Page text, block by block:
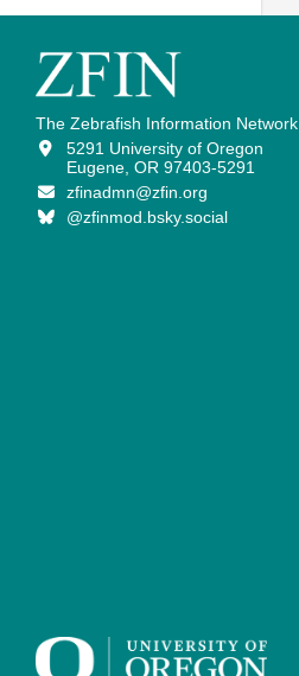
The Zebrafish Information Network
5291 University of Oregon
Eugene, OR 97403-5291
zfinadmn@zfin.org
@zfinmod.bsky.social